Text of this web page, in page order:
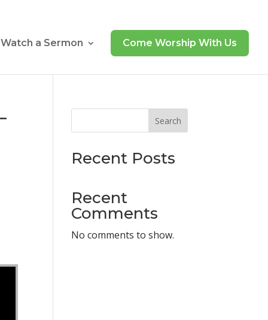
Watch a Sermon Come Worship With Us
Search
Recent Posts
Recent
Comments
No comments to show.